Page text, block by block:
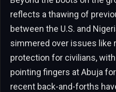
reflects a thawing of
between the U.S. and
simmered over issues like
protection for civilians,
pointing fingers at Abuja
recent back-and-forths